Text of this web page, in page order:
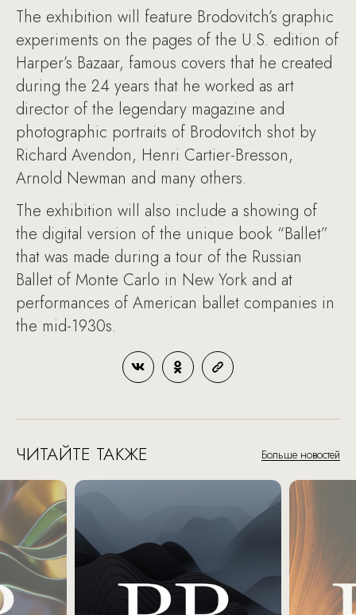
The exhibition will feature Brodovitch’s graphic
experiments on the pages of the U.S. edition of
Harper’s Bazaar, famous covers that he created
during the 24 years that he worked as art
director of the legendary magazine and
photographic portraits of Brodovitch shot by
Richard Avendon, Henri Cartier-Bresson,
Arnold Newman and many others.
The exhibition will also include a showing of
the digital version of the unique book “Ballet”
that was made during a tour of the Russian
Ballet of Monte Carlo in New York and at
performances of American ballet companies in
the mid-1930s.
ЧИТАЙТЕ ТАКЖЕ Больше новостей